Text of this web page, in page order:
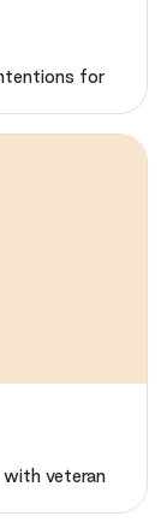
for
veteran